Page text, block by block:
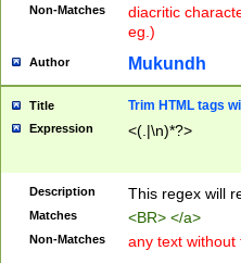
Non-Matches
diacritic
eg.)
Author Mukundh
Title Trim HTML tags
Expression <(.|\n)*?>
Description This regex will
Matches <BR> </a>
Non-Matches any text without